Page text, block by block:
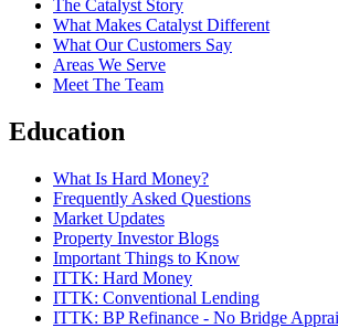
The Catalyst Story
What Makes Catalyst Different
What Our Customers Say
Areas We Serve
Meet The Team
Education
What Is Hard Money?
Frequently Asked Questions
Market Updates
Property Investor Blogs
Important Things to Know
ITTK: Hard Money
ITTK: Conventional Lending
ITTK: BP Refinance - No Bridge